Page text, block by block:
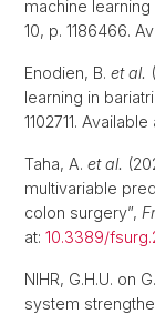
machine learning
10, p. 1186466.
Enodien, B. et al.
learning in
1102711. Available
Taha, A. et al.
multivariable
colon surgery”,
at: 10.3389/
NIHR, G.H.U. on
system